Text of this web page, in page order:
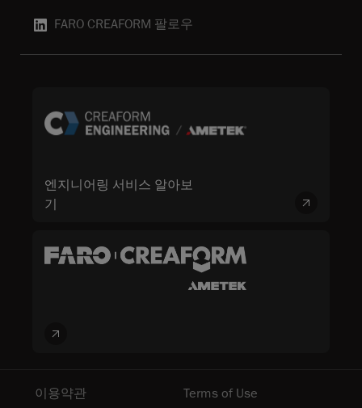
FARO CREAFORM 팔로우
엔지니어링 서비스 알아보
기
이용약관 Terms of Use